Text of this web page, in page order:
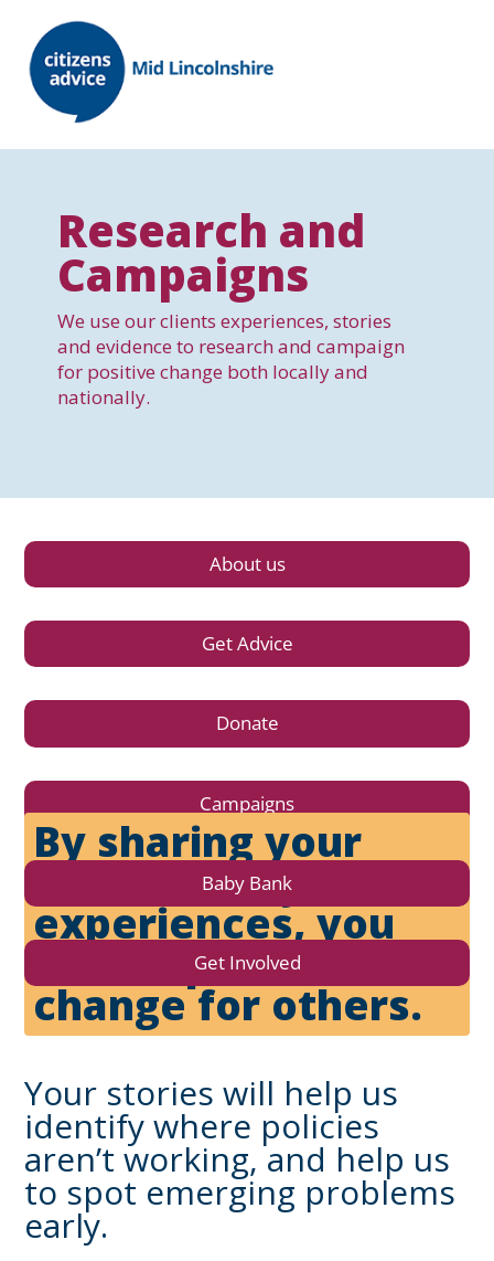
Research and
Campaigns
We use our clients experiences, stories
and evidence to research and campaign
for positive change both locally and
nationally.
About us
Get Advice
Donate
Campaigns
Baby Bank
Get Involved
By sharing your
stories and your
experiences, you
can help affect
change for others.
Your stories will help us
identify where policies
aren’t working, and help us
to spot emerging problems
early.